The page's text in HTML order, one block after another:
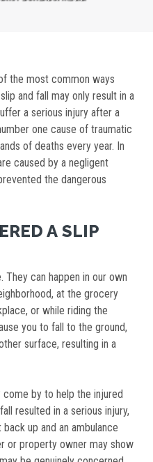
the most common ways
and fall may only result in a
a serious injury after a
one cause of traumatic
of deaths every year. In
caused by a negligent
the dangerous
A SLIP
They can happen in our own
at the grocery
or while riding the
you to fall to the ground,
surface, resulting in a
by to help the injured
resulted in a serious injury,
up and an ambulance
or property owner may show